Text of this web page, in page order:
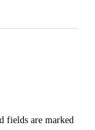
fields are marked